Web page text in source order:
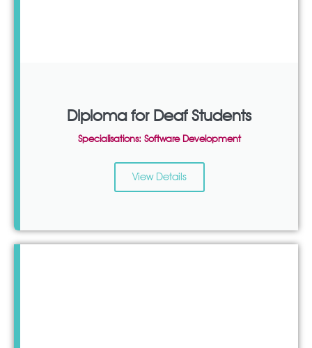
Diploma for Deaf Students
Specialisations: Software Development
View Details